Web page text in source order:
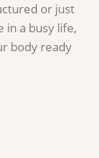
or just
in a busy life,
body ready